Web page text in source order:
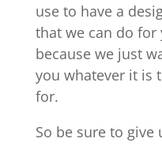
use to have a
that we can do for
because we just
you whatever it is
for.
So be sure to give